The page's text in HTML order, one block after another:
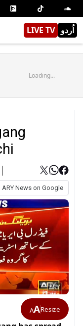
LIVE TV اُردو
Loading...
ARY News on Google
AAResize